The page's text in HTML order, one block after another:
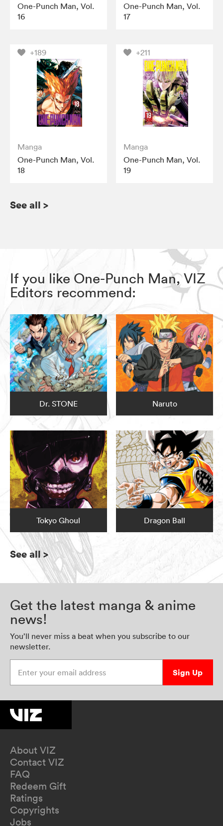
One-Punch Man, Vol.
16
One-Punch Man, Vol.
17
+189
Manga
One-Punch Man, Vol.
18
+211
Manga
One-Punch Man, Vol.
19
See all >
If you like One-Punch Man, VIZ
Editors recommend:
Dr. STONE Naruto
Tokyo Ghoul Dragon Ball
See all>
Get the latest manga & anime
news!
You’ll never miss a beat when you subscribe to our
newsletter.
Sign Up
About VIZ
Contact VIZ
FAQ
Redeem Gift
Ratings
Copyrights
Jobs